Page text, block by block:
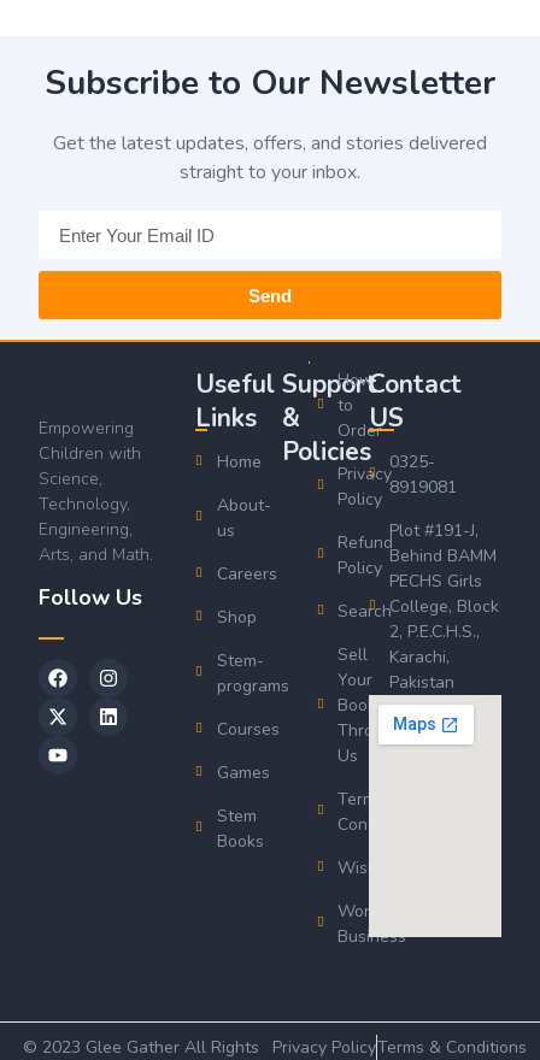
Subscribe to Our Newsletter
Get the latest updates, offers, and stories delivered
straight to your inbox.
Send
Empowering
Children with
Science,
Technology,
Engineering,
Arts, and Math.
Follow Us
Useful
Links
Home
About-
us
Careers
Shop
Stem-
programs
Courses
Games
Stem
Books
Support
&
Policies
How
to
Order
Privacy
Policy
Refund
Policy
Search
Sell
Your
Book
Through
Us
Terms &
Conditions
Wishlist
Wordsworth
Business
Contact
US
0325-
8919081
Plot #191-J,
Behind BAMM
PECHS Girls
College, Block
2, P.E.C.H.S.,
Karachi,
Pakistan
© 2023 Glee Gather All Rights Privacy PolicyTerms & Conditions